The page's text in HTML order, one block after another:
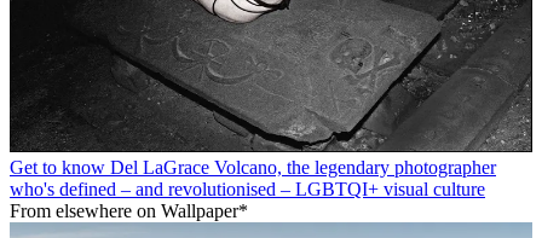
Get to know Del LaGrace Volcano, the legendary photographer
who's defined – and revolutionised – LGBTQI+ visual culture
From elsewhere on Wallpaper*